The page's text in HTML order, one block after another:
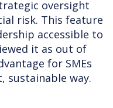
oversight
risk. This feature
accessible to
it as out of
for SMEs
sustainable way.